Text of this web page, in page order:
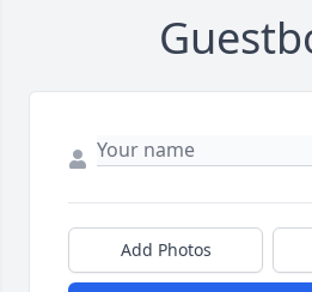
Add Photos